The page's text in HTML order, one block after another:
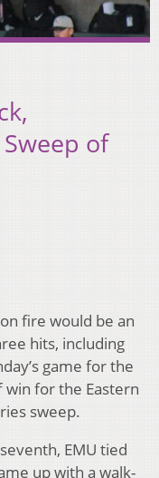
of
fire would be an
hits, including
game for the
win for the Eastern
sweep.
EMU tied
up with a walk-